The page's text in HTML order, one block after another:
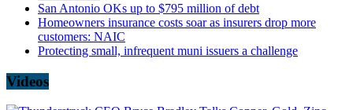
San Antonio OKs up to $795 million of debt
Homeowners insurance costs soar as insurers drop more
customers: NAIC
Protecting small, infrequent muni issuers a challenge
Videos